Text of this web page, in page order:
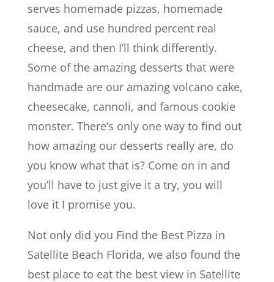
serves homemade pizzas, homemade
sauce, and use hundred percent real
cheese, and then I’ll think differently.
Some of the amazing desserts that were
handmade are our amazing volcano cake,
cheesecake, cannoli, and famous cookie
monster. There’s only one way to find out
how amazing our desserts really are, do
you know what that is? Come on in and
you’ll have to just give it a try, you will
love it I promise you.
Not only did you Find the Best Pizza in
Satellite Beach Florida, we also found the
best place to eat the best view in Satellite